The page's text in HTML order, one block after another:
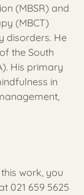
(MBSR) and
(MBCT)
disorders. He
the South
His primary
in
work, you
021 659 5625